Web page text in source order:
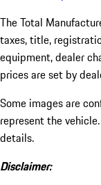
The Total
taxes, title,
equipment, dealer
prices are set by
Some images are
represent the
details.
Disclaimer: